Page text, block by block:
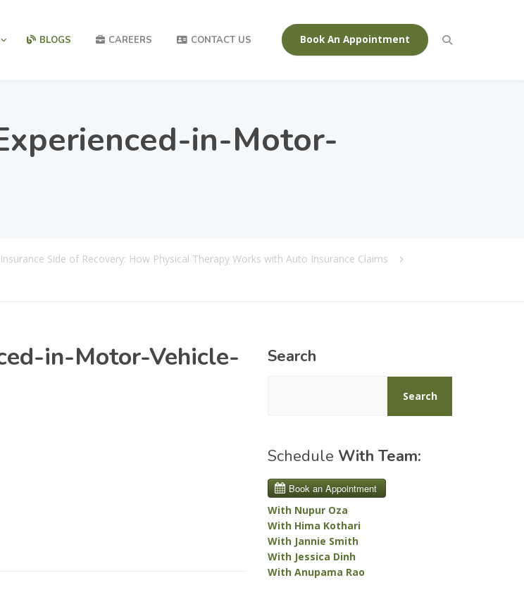
BLOGS CAREERS CONTACT US Book An Appointment
in-Motor-
Side of Recovery: How Physical Therapy Works with Auto Insurance Claims
in-Motor-Vehicle-
Search
Search
Schedule With Team:
With Nupur Oza
With Hima Kothari
With Jannie Smith
With Jessica Dinh
With Anupama Rao